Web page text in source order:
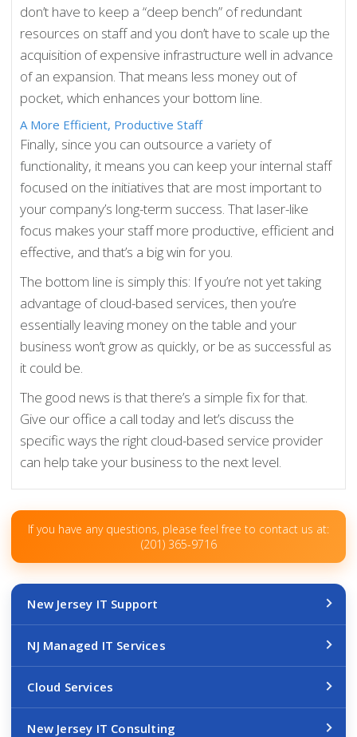
don’t have to keep a “deep bench” of redundant
resources on staff and you don’t have to scale up the
acquisition of expensive infrastructure well in advance
of an expansion. That means less money out of
pocket, which enhances your bottom line.
A More Efficient, Productive Staff
Finally, since you can outsource a variety of
functionality, it means you can keep your internal staff
focused on the initiatives that are most important to
your company’s long-term success. That laser-like
focus makes your staff more productive, efficient and
effective, and that’s a big win for you.
The bottom line is simply this: If you’re not yet taking
advantage of cloud-based services, then you’re
essentially leaving money on the table and your
business won’t grow as quickly, or be as successful as
it could be.
The good news is that there’s a simple fix for that.
Give our office a call today and let’s discuss the
specific ways the right cloud-based service provider
can help take your business to the next level.
If you have any questions, please feel free to contact us at:
(201) 365-9716
New Jersey IT Support
NJ Managed IT Services
Cloud Services
New Jersey IT Consulting